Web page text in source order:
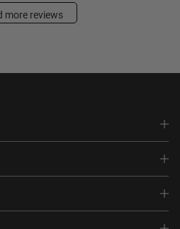
more reviews